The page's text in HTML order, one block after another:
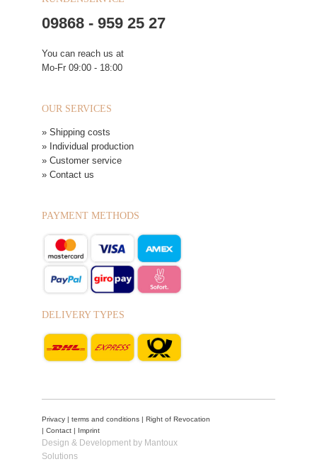
09868 - 959 25 27
You can reach us at
Mo-Fr 09:00 - 18:00
OUR SERVICES
» Shipping costs
» Individual production
» Customer service
» Contact us
PAYMENT METHODS
DELIVERY TYPES
Privacy terms and conditions
Right of Revocation
Contact Imprint
Design & Development by Mantoux
Solutions